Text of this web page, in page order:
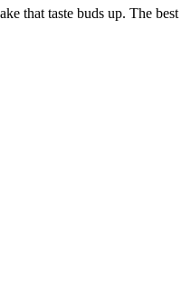
that taste buds up. The best